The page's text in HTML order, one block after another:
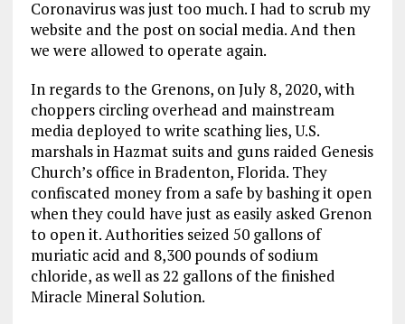
Coronavirus was just too much. I had to scrub my
website and the post on social media. And then
we were allowed to operate again.
In regards to the Grenons, on July 8, 2020, with
choppers circling overhead and mainstream
media deployed to write scathing lies, U.S.
marshals in Hazmat suits and guns raided Genesis
Church’s office in Bradenton, Florida. They
confiscated money from a safe by bashing it open
when they could have just as easily asked Grenon
to open it. Authorities seized 50 gallons of
muriatic acid and 8,300 pounds of sodium
chloride, as well as 22 gallons of the finished
Miracle Mineral Solution.